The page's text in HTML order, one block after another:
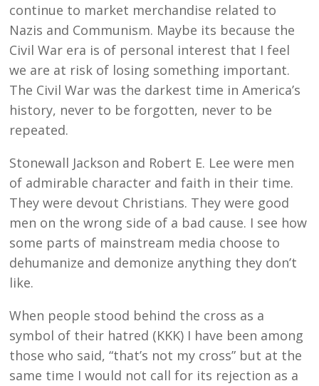
continue to market merchandise related to
Nazis and Communism. Maybe its because the
Civil War era is of personal interest that I feel
we are at risk of losing something important.
The Civil War was the darkest time in America’s
history, never to be forgotten, never to be
repeated.
Stonewall Jackson and Robert E. Lee were men
of admirable character and faith in their time.
They were devout Christians. They were good
men on the wrong side of a bad cause. I see how
some parts of mainstream media choose to
dehumanize and demonize anything they don’t
like.
When people stood behind the cross as a
symbol of their hatred (KKK) I have been among
those who said, “that’s not my cross” but at the
same time I would not call for its rejection as a